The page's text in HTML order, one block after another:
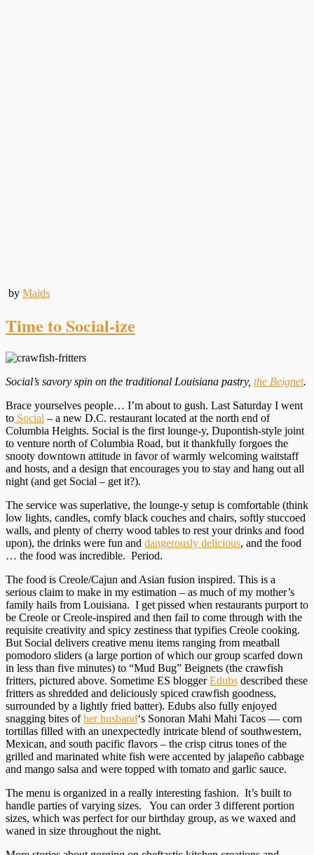
by Maids
Time to Social-ize
Social’s savory spin on the traditional Louisiana pastry, the Beignet.
Brace yourselves people… I’m about to gush. Last Saturday I went
to Social – a new D.C. restaurant located at the north end of
Columbia Heights. Social is the first lounge-y, Dupontish-style joint
to venture north of Columbia Road, but it thankfully forgoes the
snooty downtown attitude in favor of warmly welcoming waitstaff
and hosts, and a design that encourages you to stay and hang out all
night (and get Social – get it?).
The service was superlative, the lounge-y setup is comfortable (think
low lights, candles, comfy black couches and chairs, softly stuccoed
walls, and plenty of cherry wood tables to rest your drinks and food
upon), the drinks were fun and dangerously delicious, and the food
… the food was incredible. Period.
The food is Creole/Cajun and Asian fusion inspired. This is a
serious claim to make in my estimation – as much of my mother’s
family hails from Louisiana. I get pissed when restaurants purport to
be Creole or Creole-inspired and then fail to come through with the
requisite creativity and spicy zestiness that typifies Creole cooking.
But Social delivers creative menu items ranging from meatball
pomodoro sliders (a large portion of which our group scarfed down
in less than five minutes) to “Mud Bug” Beignets (the crawfish
fritters, pictured above. Sometime ES bloggerEdubs described these
fritters as shredded and deliciously spiced crawfish goodness,
surrounded by a lightly fried batter). Edubs also fully enjoyed
snagging bites ofher husband‘s Sonoran Mahi Mahi Tacos — corn
tortillas filled with an unexpectedly intricate blend of southwestern,
Mexican, and south pacific flavors – the crisp citrus tones of the
grilled and marinated white fish were accented by jalapeño cabbage
and mango salsa and were topped with tomato and garlic sauce.
The menu is organized in a really interesting fashion. It’s built to
handle parties of varying sizes. You can order 3 different portion
sizes, which was perfect for our birthday group, as we waxed and
waned in size throughout the night.